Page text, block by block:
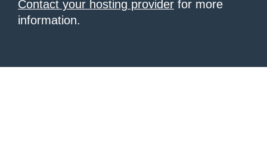
Contact your hosting provider for more
information.